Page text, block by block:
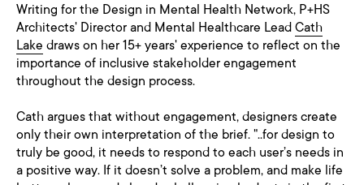
Writing for the Design in Mental Health Network, P+HS
Architects' Director and Mental Healthcare Lead Cath
Lake draws on her 15+ years' experience to reflect on the
importance of inclusive stakeholder engagement
throughout the design process.
Cath argues that without engagement, designers create
only their own interpretation of the brief. "..for design to
truly be good, it needs to respond to each user’s needs in
a positive way. If it doesn’t solve a problem, and make life